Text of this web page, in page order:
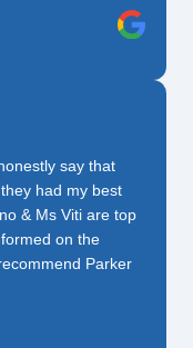
say that
had my best
& Ms Viti are top
on the
Parker